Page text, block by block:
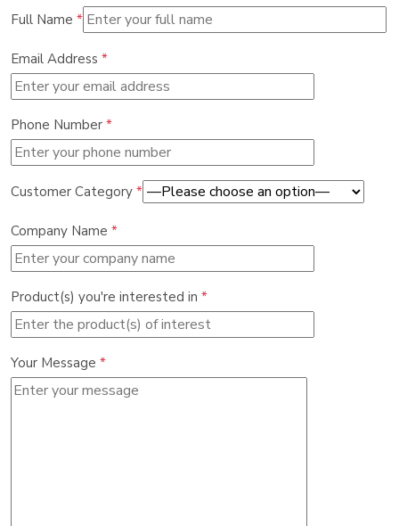
Full Name *
Email Address *
Phone Number *
Customer Category *
Company Name *
Product(s) you're interested in *
Your Message *